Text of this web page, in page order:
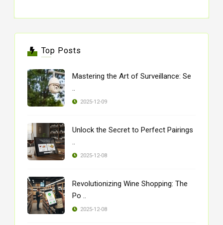
Top Posts
Mastering the Art of Surveillance: Se
..
2025-12-09
Unlock the Secret to Perfect Pairings
..
2025-12-08
Revolutionizing Wine Shopping: The
Po ..
2025-12-08